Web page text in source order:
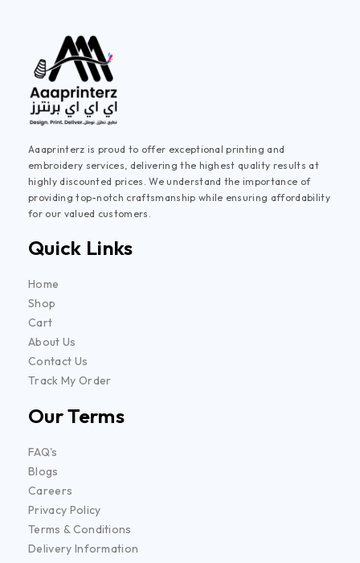
Aaaprinterz is proud to offer exceptional printing and
embroidery services, delivering the highest quality results at
highly discounted prices. We understand the importance of
providing top-notch craftsmanship while ensuring affordability
for our valued customers.
Quick Links
Home
Shop
Cart
About Us
Contact Us
Track My Order
Our Terms
FAQ's
Blogs
Careers
Privacy Policy
Terms & Conditions
Delivery Information